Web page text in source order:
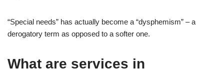
“Special needs” has actually become a “dysphemism” – a
derogatory term as opposed to a softer one.
What are services in